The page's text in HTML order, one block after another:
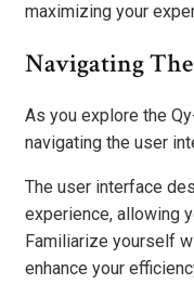
maximizing your
Navigating
As you explore the
navigating the user
The user interface
experience, allowing
Familiarize yourself
enhance your